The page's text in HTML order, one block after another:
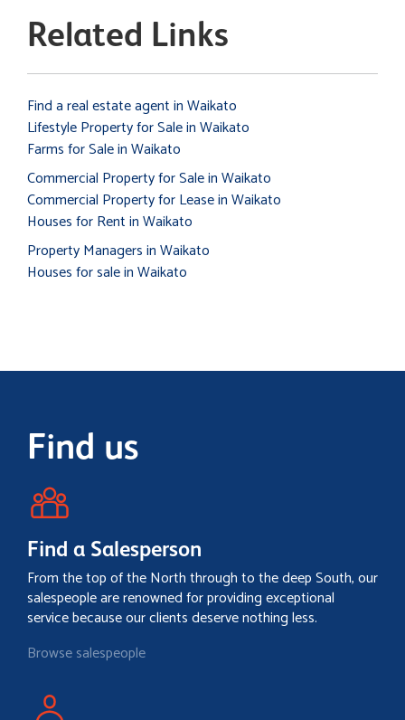
Related Links
Find a real estate agent in Waikato
Lifestyle Property for Sale in Waikato
Farms for Sale in Waikato
Commercial Property for Sale in Waikato
Commercial Property for Lease in Waikato
Houses for Rent in Waikato
Property Managers in Waikato
Houses for sale in Waikato
Find us
Find a Salesperson
From the top of the North through to the deep South, our
salespeople are renowned for providing exceptional
service because our clients deserve nothing less.
Browse salespeople